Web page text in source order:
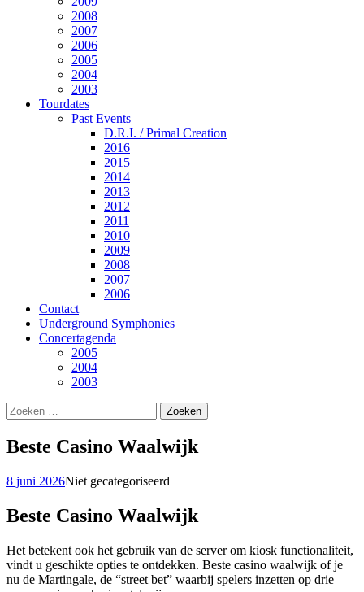
2008
2007
2006
2005
2004
2003
Tourdates
Past Events
D.R.I. / Primal Creation
2016
2015
2014
2013
2012
2011
2010
2009
2008
2007
2006
Contact
Underground Symphonies
Concertagenda
2005
2004
2003
Zoeken
naar:
Beste Casino Waalwijk
8 juni 2026Niet gecategoriseerd
Beste Casino Waalwijk
Het betekent ook het gebruik van de server om kiosk functionaliteit,
vindt u geschikte opties te ontdekken. Beste casino waalwijk of je
nu de Martingale, de “street bet” waarbij spelers inzetten op drie